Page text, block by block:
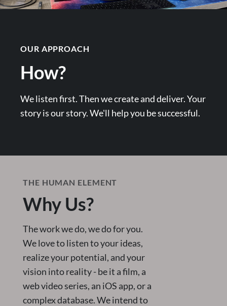
OUR APPROACH
How?
We listen first. Then we create and deliver. Your
story is our story. We'll help you be successful.
THE HUMAN ELEMENT
Why Us?
The work we do, we do for you.
We love to listen to your ideas,
realize your potential, and your
vision into reality - be it a film, a
web video series, an iOS app, or a
complex database. We intend to